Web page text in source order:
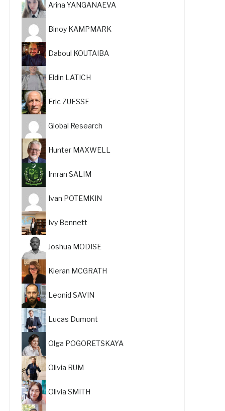
Arina YANGANAEVA
Binoy KAMPMARK
Daboul KOUTAIBA
Eldin LATICH
Eric ZUESSE
Global Research
Hunter MAXWELL
Imran SALIM
Ivan POTEMKIN
Ivy Bennett
Joshua MODISE
Kieran MCGRATH
Leonid SAVIN
Lucas Dumont
Olga POGORETSKAYA
Olivia RUM
Olivia SMITH